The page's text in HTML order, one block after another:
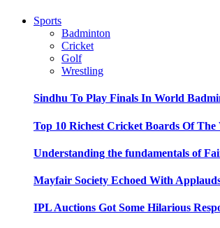
Sports
Badminton
Cricket
Golf
Wrestling
Sindhu To Play Finals In World
Top 10 Richest Cricket Boards Of The
Understanding the fundamentals of
Mayfair Society Echoed With
IPL Auctions Got Some Hilarious